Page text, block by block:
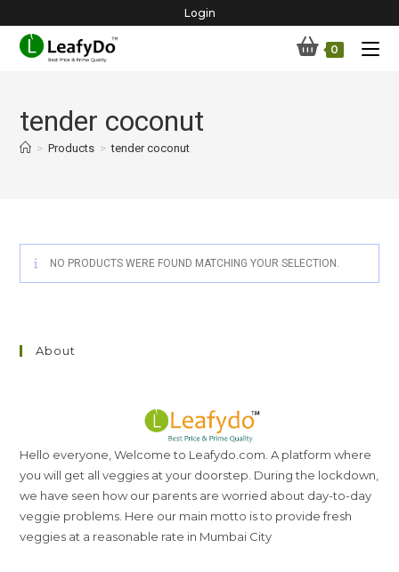
content
Login
0
tender coconut
> Products > tender coconut
NO PRODUCTS WERE FOUND MATCHING YOUR SELECTION.
About
Hello everyone, Welcome to Leafydo.com. A platform where
you will get all veggies at your doorstep. During the lockdown,
we have seen how our parents are worried about day-to-day
veggie problems. Here our main motto is to provide fresh
veggies at a reasonable rate in Mumbai City